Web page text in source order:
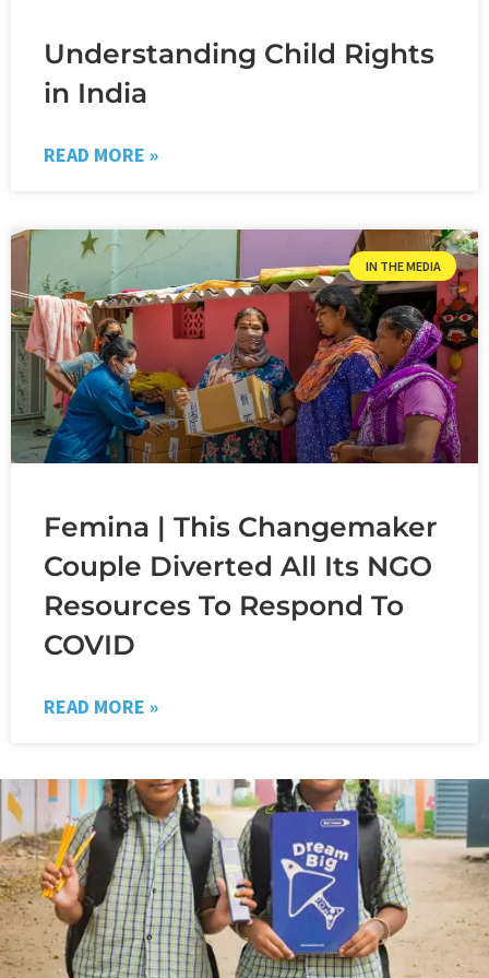
Understanding Child Rights
in India
READ MORE »
IN THE MEDIA
Femina | This Changemaker
Couple Diverted All Its NGO
Resources To Respond To
COVID
READ MORE »